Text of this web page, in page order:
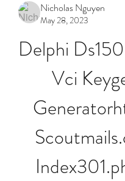
Nicholas Nguyen
May 28, 2023
Delphi
Vci